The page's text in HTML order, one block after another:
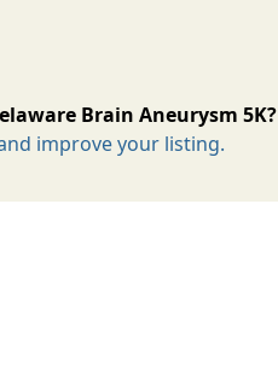
Brain Aneurysm 5K?
improve your listing.